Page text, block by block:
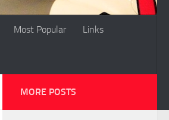
Most Popular Links
MORE POSTS